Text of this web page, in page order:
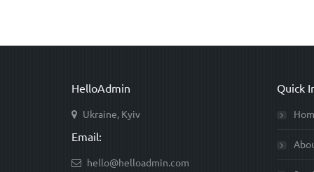
HelloAdmin
Ukraine, Kyiv
Email:
hello@helloadmin.com
Quick